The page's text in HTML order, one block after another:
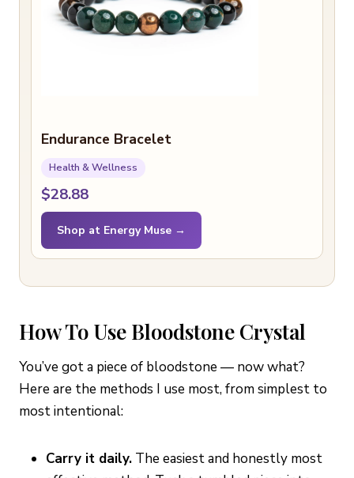
Endurance Bracelet
Health & Wellness
$28.88
Shop at Energy Muse →
How To Use Bloodstone Crystal
You’ve got a piece of bloodstone — now what?
Here are the methods I use most, from simplest to
most intentional:
Carry it daily. The easiest and honestly most